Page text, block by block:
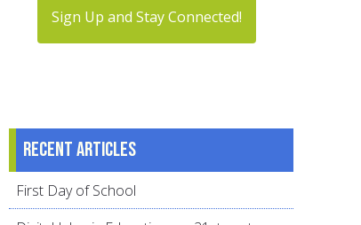
Sign Up and Stay Connected!
Recent articles
First Day of School